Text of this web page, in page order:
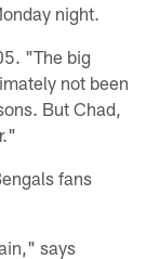
night.
"The big
not been
But Chad,
fans
says